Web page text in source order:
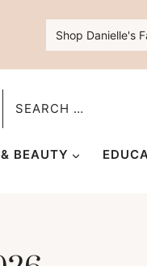
Shop Danielle's
Search
for:
BEAUTY